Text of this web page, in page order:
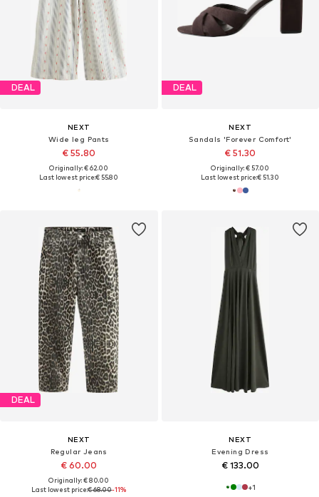
DEAL
NEXT
Wide leg Pants
€ 55.80
Originally: € 62.00
Last lowest price:€ 55.80
DEAL
NEXT
Sandals 'Forever Comfort'
€ 51.30
Originally: € 57.00
Last lowest price:€ 51.30
DEAL
NEXT
Regular Jeans
€ 60.00
Originally: € 80.00
Last lowest price:€ 68.00-11%
NEXT
Evening Dress
€ 133.00
+1